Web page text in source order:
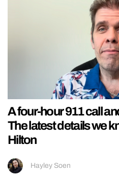
A four-hour 911 call
The latest details we
Hilton
Hayley Soen